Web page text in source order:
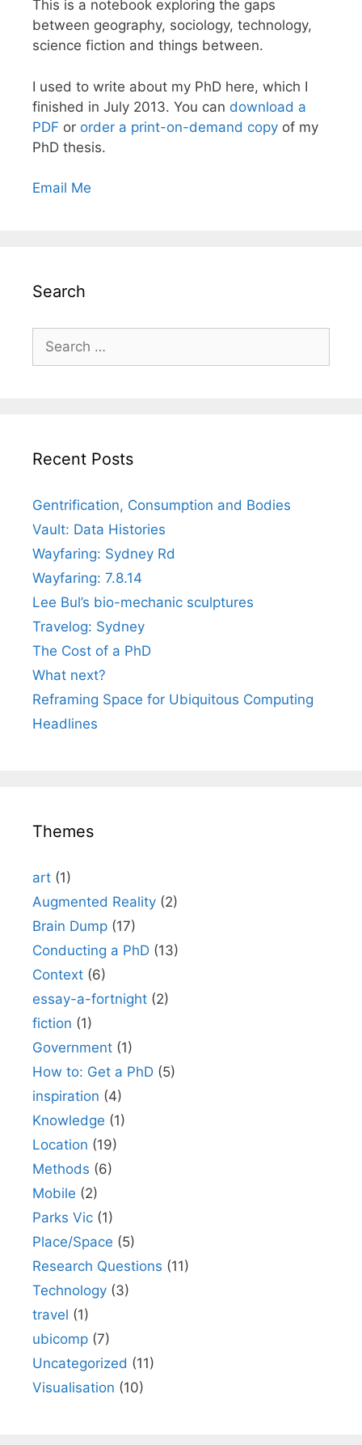
This is a notebook exploring the gaps
between geography, sociology, technology,
science fiction and things between.
I used to write about my PhD here, which I
finished in July 2013. You can download a
PDF or order a print-on-demand copy of my
PhD thesis.
Email Me
Search
Search
for:
Recent Posts
Gentrification, Consumption and Bodies
Vault: Data Histories
Wayfaring: Sydney Rd
Wayfaring: 7.8.14
Lee Bul’s bio-mechanic sculptures
Travelog: Sydney
The Cost of a PhD
What next?
Reframing Space for Ubiquitous Computing
Headlines
Themes
art (1)
Augmented Reality (2)
Brain Dump (17)
Conducting a PhD (13)
Context (6)
essay-a-fortnight (2)
fiction (1)
Government (1)
How to: Get a PhD (5)
inspiration (4)
Knowledge (1)
Location (19)
Methods (6)
Mobile (2)
Parks Vic (1)
Place/Space (5)
Research Questions (11)
Technology (3)
travel (1)
ubicomp (7)
Uncategorized (11)
Visualisation (10)